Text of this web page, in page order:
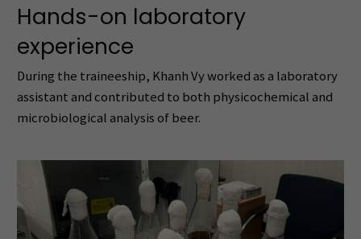
Hands-on laboratory
experience
During the traineeship, Khanh Vy worked as a laboratory
assistant and contributed to both physicochemical and
microbiological analysis of beer.